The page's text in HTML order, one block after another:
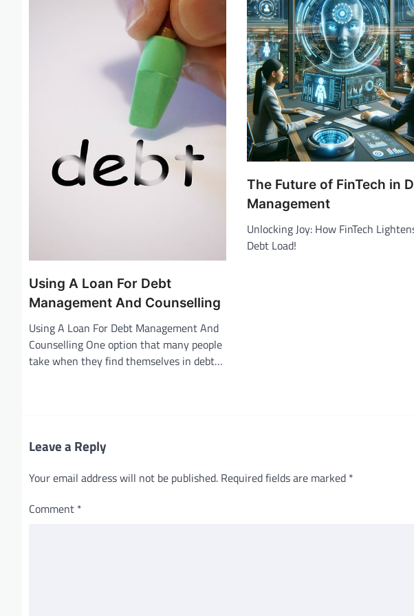
Using A Loan For Debt
Management And Counselling
Using A Loan For Debt Management And
Counselling One option that many people
take when they find themselves in debt…
The Future of FinTech in
Management
Unlocking Joy: How FinTech
Debt Load!
Leave a Reply
Your email address will not be published. Required fields are marked *
Comment *